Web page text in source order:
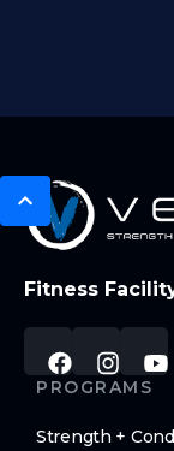
Fitness
PROGRAMS
Strength +